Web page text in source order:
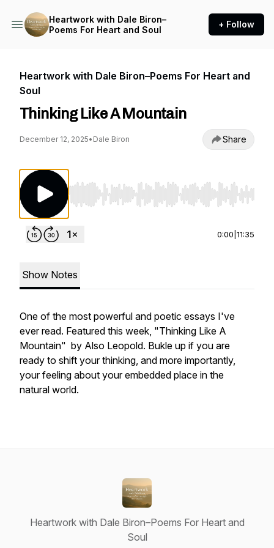
Heartwork with Dale Biron–
Poems For Heart and Soul
+ Follow
Heartwork with Dale Biron–Poems For Heart and
Soul
Thinking Like A Mountain
December 12, 2025• Dale Biron Share
Use Left/Right to seek, Home/End to jump to
0:00 11:35
Show Notes
One of the most powerful and poetic essays I've
ever read. Featured this week, "Thinking Like A
Mountain" by Also Leopold. Bukle up if you are
ready to shift your thinking, and more importantly,
your feeling about your embedded place in the
natural world.
Heartwork with Dale Biron–Poems For Heart and
Soul